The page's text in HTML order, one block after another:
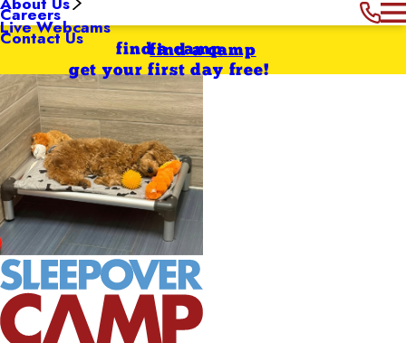
Careers
Contact Us
Live Webcams
find a camp
get your first day free!
find a camp